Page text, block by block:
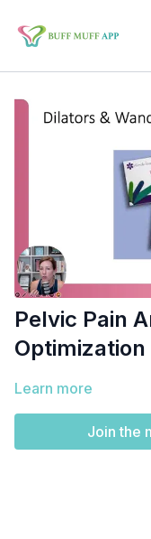
Pelvic Pain
Optimization
Learn more
Join the